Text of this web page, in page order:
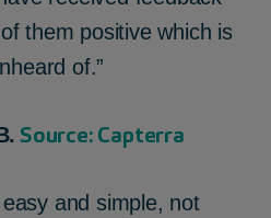
them positive which is
of.”
Source: Capterra
and simple, not